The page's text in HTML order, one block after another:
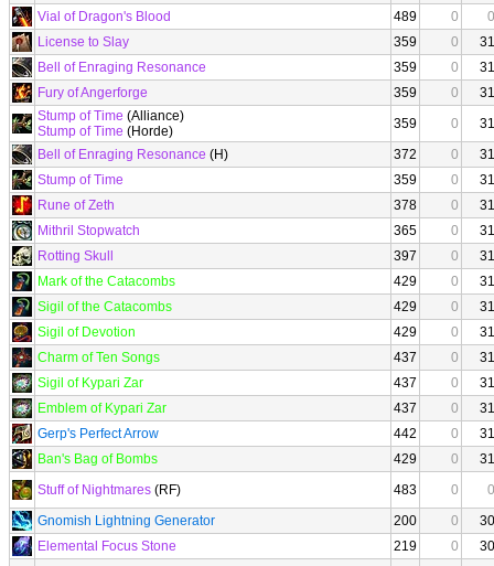
Vial of Dragon's Blood
489 0
0
License to Slay
359 0
31
Bell of Enraging Resonance
359 0
31
Fury of Angerforge
359 0
31
Stump of Time (Alliance)
Stump of Time (Horde) 359 0
31
Bell of Enraging Resonance (H) 372 0
31
Stump of Time
359 0
31
Rune of Zeth
378 0
31
Mithril Stopwatch
365 0
31
Rotting Skull
397 0
31
Mark of the Catacombs
429 0
31
Sigil of the Catacombs
429 0
31
Sigil of Devotion
429 0
31
Charm of Ten Songs
437 0
31
Sigil of Kypari Zar
437 0
31
Emblem of Kypari Zar
437 0
31
Gerp's Perfect Arrow
442 0
31
Ban's Bag of Bombs
429 0
31
Stuff of Nightmares (RF) 483 0
0
Gnomish Lightning Generator
200 0
30
Elemental Focus Stone
219 0
30